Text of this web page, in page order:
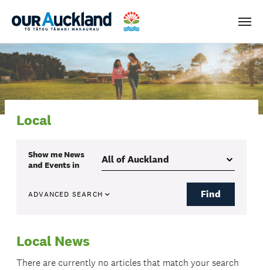
Menu
Local
Show me News
and Eventsin
ADVANCED SEARCH Find
Local News
There are currently no articles that match your search